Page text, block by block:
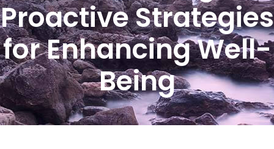
Proactive Strategies
for Enhancing Well-
Being